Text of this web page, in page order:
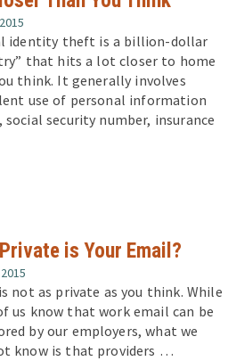
identity theft is a billion-dollar
that hits a lot closer to home
think. It generally involves
use of personal information
social security number, insurance
is Your Email?
not as private as you think. While
us know that work email can be
by our employers, what we
know is that providers …